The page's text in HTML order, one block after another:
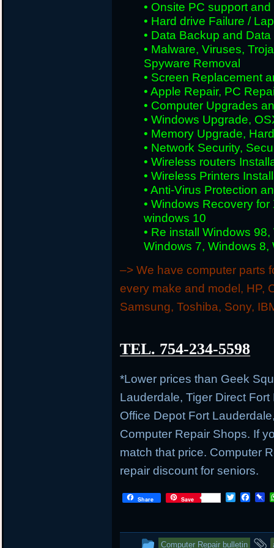
• Onsite PC support
• Hard drive Failure /
• Data Backup and
• Malware, Viruses,
Spyware Removal
• Screen Replacement
• Apple Repair, PC
• Computer Upgrades
• Windows Upgrade,
• Memory Upgrade,
• Network Security,
• Wireless routers
• Wireless Printers
• Anti-Virus Protection
• Windows Recovery
windows 10
• Re install Windows
Windows 7, Windows
–> We have computer parts
every make and model, HP,
Samsung, Toshiba, Sony,
TEL. 754-234-5598
*Lower prices than Geek
Lauderdale, Tiger Direct
Office Depot Fort
Computer Repair Shops. If
match that price. Computer
repair discount for seniors.
Share Save
T
t
e
F
b
o
P
o
a
This
Computer Repair bulletin